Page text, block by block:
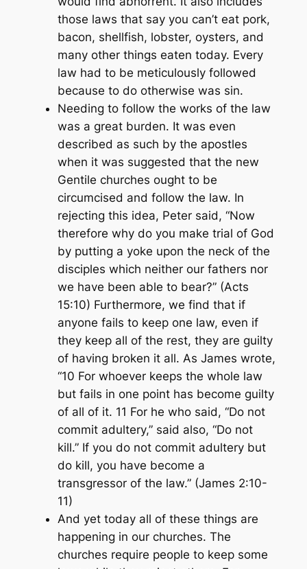
those laws that say you can’t eat pork,
bacon, shellfish, lobster, oysters, and
many other things eaten today. Every
law had to be meticulously followed
because to do otherwise was sin.
Needing to follow the works of the law
was a great burden. It was even
described as such by the apostles
when it was suggested that the new
Gentile churches ought to be
circumcised and follow the law. In
rejecting this idea, Peter said, “Now
therefore why do you make trial of God
by putting a yoke upon the neck of the
disciples which neither our fathers nor
we have been able to bear?” (Acts
15:10) Furthermore, we find that if
anyone fails to keep one law, even if
they keep all of the rest, they are guilty
of having broken it all. As James wrote,
“10 For whoever keeps the whole law
but fails in one point has become guilty
of all of it. 11 For he who said, “Do not
commit adultery,” said also, “Do not
kill.” If you do not commit adultery but
do kill, you have become a
transgressor of the law.” (James 2:10-
11)
And yet today all of these things are
happening in our churches. The
churches require people to keep some